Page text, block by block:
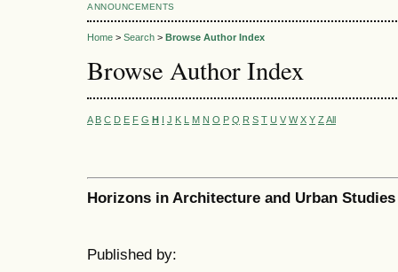
ANNOUNCEMENTS
Home > Search > Browse Author Index
Browse Author Index
A B C D E F G H I J K L M N O P Q R S T U V W X Y Z All
Horizons in Architecture and Urban
Published by: